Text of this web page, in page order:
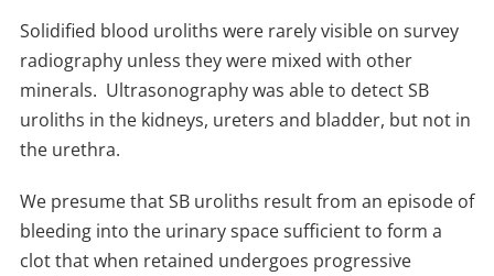
Solidified blood uroliths were rarely visible on survey
radiography unless they were mixed with other
minerals. Ultrasonography was able to detect SB
uroliths in the kidneys, ureters and bladder, but not in
the urethra.
We presume that SB uroliths result from an episode of
bleeding into the urinary space sufficient to form a
clot that when retained undergoes progressive